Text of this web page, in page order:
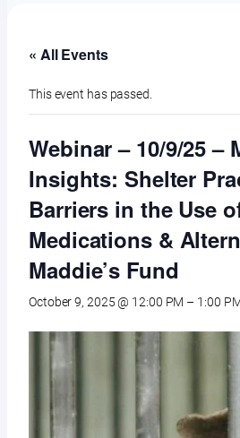
« All Events
This event has passed.
Webinar – 10/9/25 –
Insights: Shelter
Barriers in the Use
Medications &
Maddie’s Fund
October 9, 2025 @ 12:00 PM – 1:00